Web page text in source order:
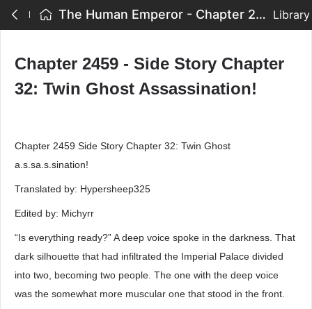
The Human Emperor - Chapter 2459 - Side Story Chapter 32: Twin Ghost Assassination! Library
Chapter 2459 - Side Story Chapter
32: Twin Ghost Assassination!
Chapter 2459 Side Story Chapter 32: Twin Ghost
a.s.sa.s.sination!
Translated by: Hypersheep325
Edited by: Michyrr
“Is everything ready?” A deep voice spoke in the darkness. That
dark silhouette that had infiltrated the Imperial Palace divided
into two, becoming two people. The one with the deep voice
was the somewhat more muscular one that stood in the front.